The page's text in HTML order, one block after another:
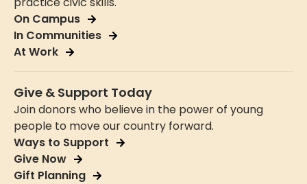
On Campus
In Communities
At Work
Give & Support Today
Join donors who believe in the power of young
people to move our country forward.
Ways to Support
Give Now
Gift Planning